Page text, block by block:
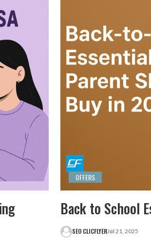
OFFERS
Back to School
SEO CLICFLYERJul 21, 2025